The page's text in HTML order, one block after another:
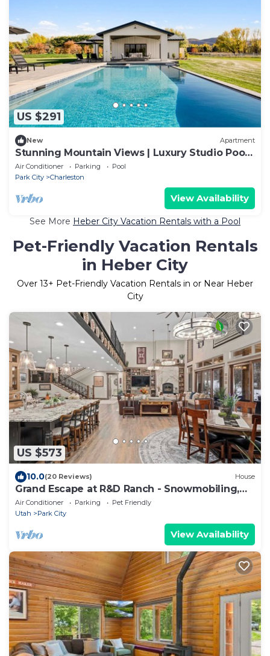
US $291
New Apartment
Stunning Mountain Views | Luxury Studio Pool
House
Air Conditioner Parking
Pool
Park City
Charleston
View Availability
See More Heber City Vacation Rentals with a Pool
Pet-Friendly Vacation Rentals
in Heber City
Over 13+ Pet-Friendly Vacation Rentals in or Near Heber
City
US $573
10.0(20 Reviews) House
Grand Escape at R&D Ranch - Snowmobiling,
Hot tub
Air Conditioner Parking
Pet Friendly
Utah
Park City
View Availability